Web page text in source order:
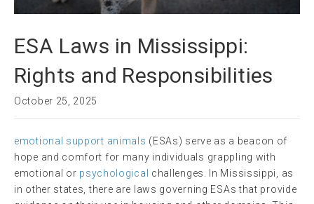
ESA Laws in Mississippi:
Rights and Responsibilities
October 25, 2025
emotional support animals (ESAs) serve as a beacon of
hope and comfort for many individuals grappling with
emotional or psychological
challenges. In Mississippi, as
in other states, there are laws governing ESAs that provide